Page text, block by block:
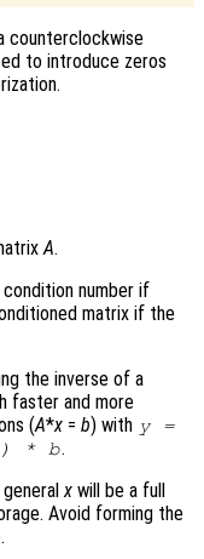
counterclockwise
to introduce zeros
A.
number if
matrix if the
the inverse of a
faster and more
(A*x = b) with y=
) *b.
generalx will be a full
Avoid forming the